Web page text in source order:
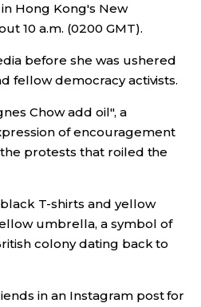
Hong Kong's New
10 a.m. (0200 GMT).
before she was ushered
fellow democracy activists.
Chow add oil", a
of encouragement
protests that roiled the
T-shirts and yellow
umbrella, a symbol of
colony dating back to
in an Instagram post for